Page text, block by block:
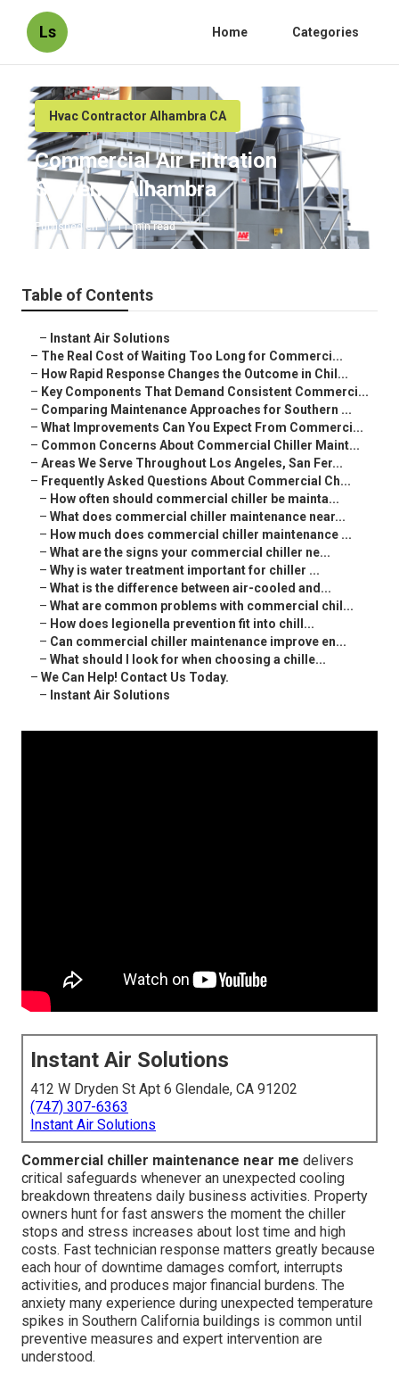
Ls Home Categories
Hvac Contractor Alhambra CA
Commercial Air Filtration
Systems Alhambra
Published en 11 min read
Table of Contents
– Instant Air Solutions
– The Real Cost of Waiting Too Long for Commerci...
– How Rapid Response Changes the Outcome in Chil...
– Key Components That Demand Consistent Commerci...
– Comparing Maintenance Approaches for Southern ...
– What Improvements Can You Expect From Commerci...
– Common Concerns About Commercial Chiller Maint...
– Areas We Serve Throughout Los Angeles, San Fer...
– Frequently Asked Questions About Commercial Ch...
– How often should commercial chiller be mainta...
– What does commercial chiller maintenance near...
– How much does commercial chiller maintenance ...
– What are the signs your commercial chiller ne...
– Why is water treatment important for chiller ...
– What is the difference between air-cooled and...
– What are common problems with commercial chil...
– How does legionella prevention fit into chill...
– Can commercial chiller maintenance improve en...
– What should I look for when choosing a chille...
– We Can Help! Contact Us Today.
– Instant Air Solutions
Instant Air Solutions
412 W Dryden St Apt 6 Glendale, CA 91202
(747) 307-6363
Instant Air Solutions
Commercial chiller maintenance near me delivers
critical safeguards whenever an unexpected cooling
breakdown threatens daily business activities. Property
owners hunt for fast answers the moment the chiller
stops and stress increases about lost time and high
costs. Fast technician response matters greatly because
each hour of downtime damages comfort, interrupts
activities, and produces major financial burdens. The
anxiety many experience during unexpected temperature
spikes in Southern California buildings is common until
preventive measures and expert intervention are
understood.